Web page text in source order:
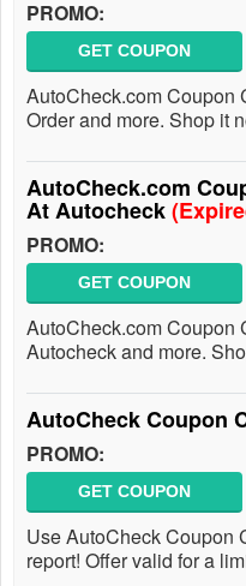
PROMO:
GET COUPON
AutoCheck.com Coupon
Order and more. Shop it
AutoCheck.com
At Autocheck
PROMO:
GET COUPON
AutoCheck.com Coupon
Autocheck and more.
AutoCheck Coupon
PROMO:
GET COUPON
Use AutoCheck Coupon
report! Offer valid for a